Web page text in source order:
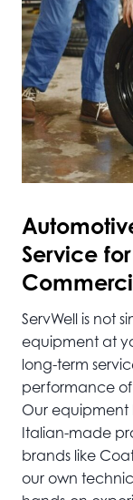
Service
ServWell is not
equipment at
long-term
performance
Our equipment
Italian-made
brands like
our own